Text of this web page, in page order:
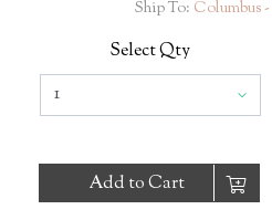
Ship To: Columbus
Select Qty
Add to Cart